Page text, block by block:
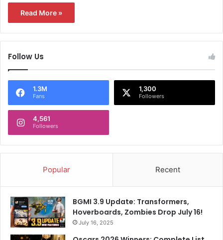
Read More »
Follow Us
1.3M
Fans
1,300
Followers
4,561
Followers
Popular Recent
BGMI 3.9 Update: Transformers,
Hoverboards, Zombies Drop July 16!
July 16, 2025